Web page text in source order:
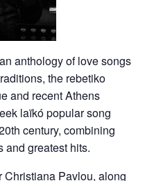
anthology of love songs
the rebetiko
and recent Athens
laïkó popular song
century, combining
and greatest hits.
Pavlou, along